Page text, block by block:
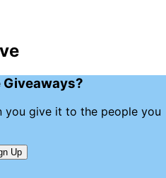
Giveaways?
you give it to the people you
Up